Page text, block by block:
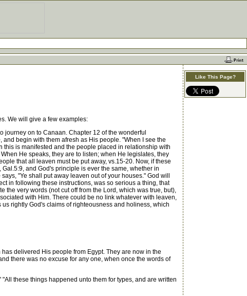
We will give a few examples:
on to Canaan. Chapter 12 of the wonderful
begin with them afresh as His people. "When I see the
this is manifested and the people placed in relationship with
He speaks, they are to listen; when He legislates, they
that all leaven must be put away, vs.15-20. Now, if these
and God's principle is ever the same, whether in
"Ye shall put away leaven out of your houses." God will
in following these instructions, was so serious a thing, that
the very words (not cut off from the Lord, which was true, but),
with Him. There could be no link whatever with leaven,
rightly God's claims of righteousness and holiness, which
delivered His people from Egypt. They are now in the
there was no excuse for any one, when once the words of
these things happened unto them for types, and are written
Like This Page?